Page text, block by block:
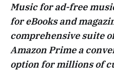
Music for ad-free
for eBooks and
comprehensive suite
Amazon Prime a
option for millions of